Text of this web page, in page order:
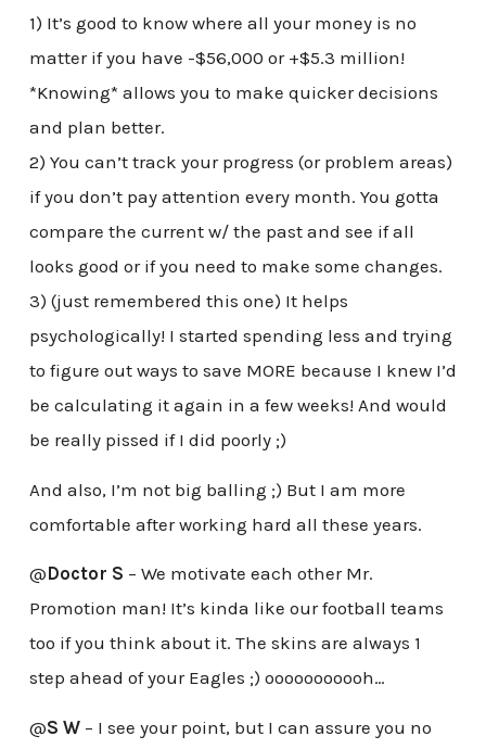
1) It’s good to know where all your money is no
matter if you have -$56,000 or +$5.3 million!
*Knowing* allows you to make quicker decisions
and plan better.
2) You can’t track your progress (or problem areas)
if you don’t pay attention every month. You gotta
compare the current w/ the past and see if all
looks good or if you need to make some changes.
3) (just remembered this one) It helps
psychologically! I started spending less and trying
to figure out ways to save MORE because I knew I’d
be calculating it again in a few weeks! And would
be really pissed if I did poorly ;)
And also, I’m not big balling ;) But I am more
comfortable after working hard all these years.
@Doctor S – We motivate each other Mr.
Promotion man! It’s kinda like our football teams
too if you think about it. The skins are always 1
step ahead of your Eagles ;) ooooooooooh…
@S W– I see your point, but I can assure you no